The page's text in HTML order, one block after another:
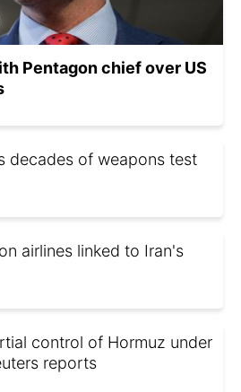
Pentagon chief over US
decades of weapons test
airlines linked to Iran's
control of Hormuz under
reports